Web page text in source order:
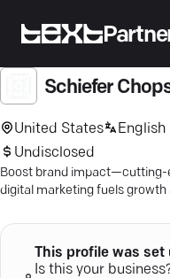
Schiefer
United States
English
Undisclosed
Boost brand impact—cutting-
digital marketing fuels growth
results.
This profile was set
Is this your